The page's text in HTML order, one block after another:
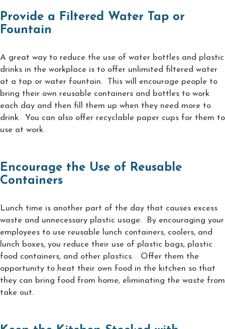
Provide a Filtered Water Tap or
Fountain
A great way to reduce the use of water bottles and plastic
drinks in the workplace is to offer unlimited filtered water
at a tap or water fountain. This will encourage people to
bring their own reusable containers and bottles to work
each day and then fill them up when they need more to
drink. You can also offer recyclable paper cups for them to
use at work.
Encourage the Use of Reusable
Containers
Lunch time is another part of the day that causes excess
waste and unnecessary plastic usage. By encouraging your
employees to use reusable lunch containers, coolers, and
lunch boxes, you reduce their use of plastic bags, plastic
food containers, and other plastics. Offer them the
opportunity to heat their own food in the kitchen so that
they can bring food from home, eliminating the waste from
take out.